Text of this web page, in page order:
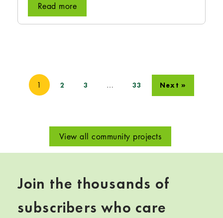
Read more
1 2 3 … 33 Next »
View all community projects
Join the thousands of
subscribers who care